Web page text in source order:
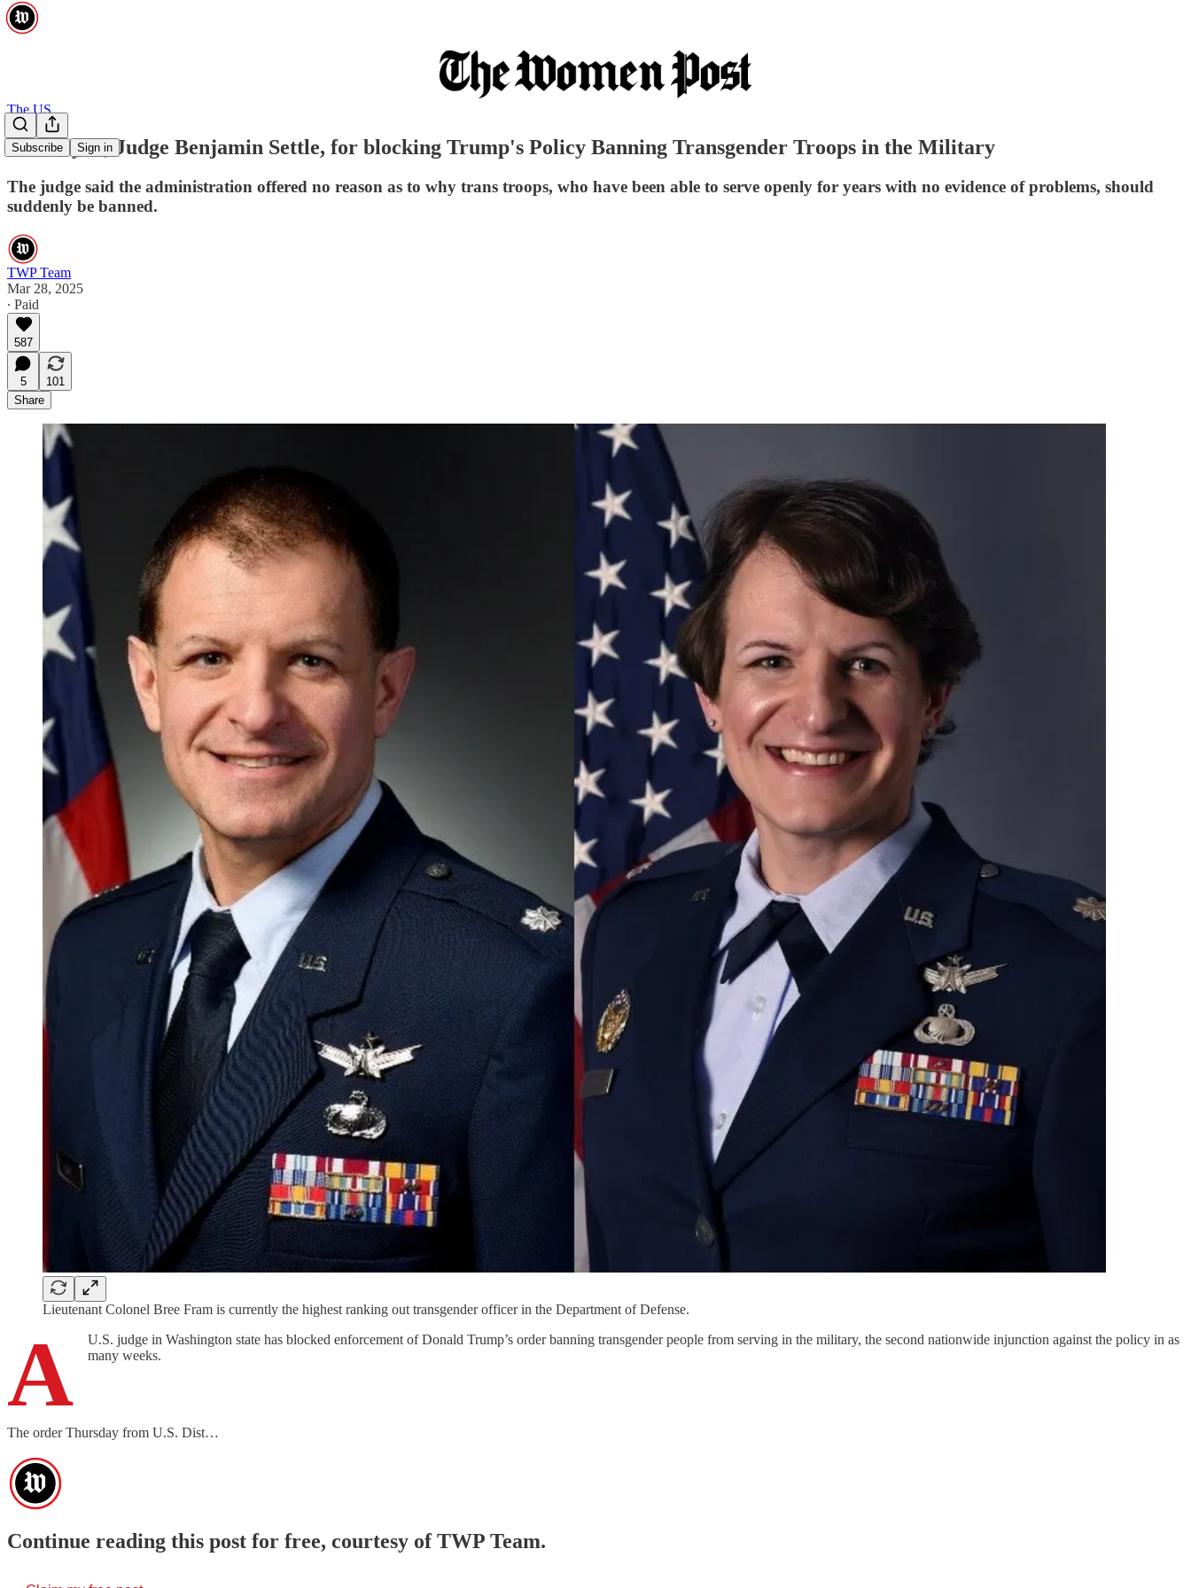
Subscribe Sign in
The US
Thank you, Judge Benjamin Settle, for blocking Trump's Policy Banning Transgender Troops in the Military
The judge said the administration offered no reason as to why trans troops, who have been able to serve openly for years with no evidence of problems, should
suddenly be banned.
TWP Team
Mar 28, 2025
∙ Paid
587
5
101
Share
Lieutenant Colonel Bree Fram is currently the highest ranking out transgender officer in the Department of Defense.
A
U.S. judge in Washington state has blocked enforcement of Donald Trump’s order banning transgender people from serving in the military, the second nationwide injunction against the policy in as
many weeks.
The order Thursday from U.S. Dist…
Continue reading this post for free, courtesy of TWP Team.